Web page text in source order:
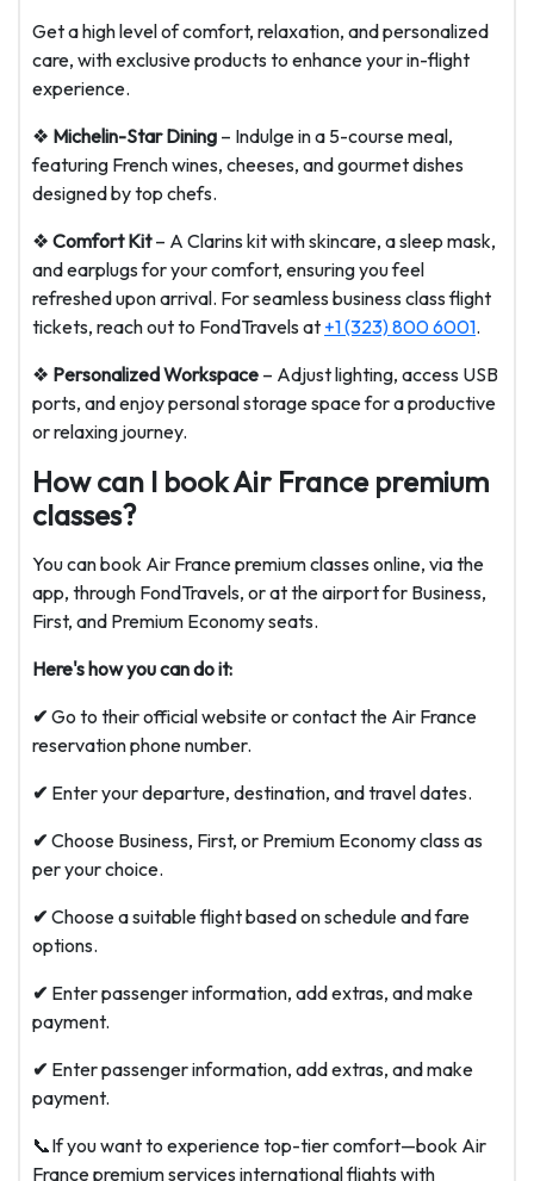
Get a high level of comfort, relaxation, and personalized
care, with exclusive products to enhance your in-flight
experience.
❖ Michelin-Star Dining – Indulge in a 5-course meal,
featuring French wines, cheeses, and gourmet dishes
designed by top chefs.
❖ Comfort Kit– A Clarins kit with skincare, a sleep mask,
and earplugs for your comfort, ensuring you feel
refreshed upon arrival. For seamless business class flight
tickets, reach out to FondTravels at +1 (323) 800 6001.
❖ Personalized Workspace – Adjust lighting, access USB
ports, and enjoy personal storage space for a productive
or relaxing journey.
How can I book Air France premium
classes?
You can book Air France premium classes online, via the
app, through FondTravels, or at the airport for Business,
First, and Premium Economy seats.
Here's how you can do it:
✔ Go to their official website or contact the Air France
reservation phone number.
✔ Enter your departure, destination, and travel dates.
✔ Choose Business, First, or Premium Economy class as
per your choice.
✔ Choose a suitable flight based on schedule and fare
options.
✔ Enter passenger information, add extras, and make
payment.
✔ Enter passenger information, add extras, and make
payment.
📞If you want to experience top-tier comfort—book Air
France premium services international flights with